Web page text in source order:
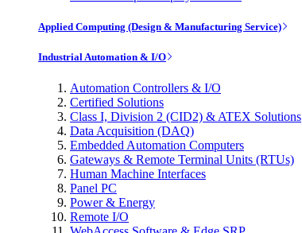
Applied Computing (Design & Manufacturing Service)
Industrial Automation & I/O
Automation Controllers & I/O
Certified Solutions
Class I, Division 2 (CID2) & ATEX Solutions
Data Acquisition (DAQ)
Embedded Automation Computers
Gateways & Remote Terminal Units (RTUs)
Human Machine Interfaces
Panel PC
Power & Energy
Remote I/O